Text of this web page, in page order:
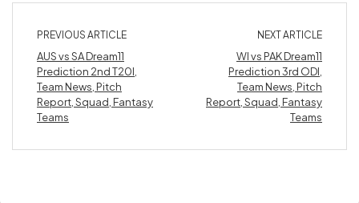
PREVIOUS ARTICLE
AUS vs SA Dream11
Prediction 2nd T20I,
Team News, Pitch
Report, Squad, Fantasy
Teams
NEXT ARTICLE
WI vs PAK Dream11
Prediction 3rd ODI,
Team News, Pitch
Report, Squad, Fantasy
Teams